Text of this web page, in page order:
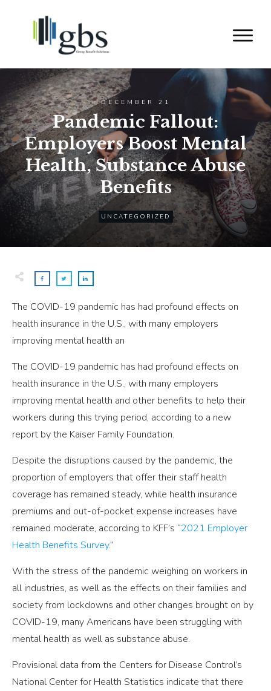
DECEMBER 21
Pandemic Fallout:
Employers Boost Mental
Health, Substance Abuse
Benefits
UNCATEGORIZED
The COVID-19 pandemic has had profound effects on
health insurance in the U.S., with many employers
improving mental health an
The COVID-19 pandemic has had profound effects on
health insurance in the U.S., with many employers
improving mental health and other benefits to help their
workers during this trying period, according to a new
report by the Kaiser Family Foundation.
Despite the disruptions caused by the pandemic, the
proportion of employers that offer their staff health
coverage has remained steady, while health insurance
premiums and out-of-pocket expense increases have
remained moderate, according to KFF’s “2021 Employer
Health Benefits Survey.”
With the stress of the pandemic weighing on workers in
all industries, as well as the effects on their families and
society from lockdowns and other changes brought on by
COVID-19, many Americans have been struggling with
mental health as well as substance abuse.
Provisional data from the Centers for Disease Control’s
National Center for Health Statistics indicate that there